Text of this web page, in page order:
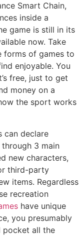
Smart Chain,
inside a
game is still in its
now. Take
forms of games to
enjoyable. You
free, just to get
money on a
the sport works
can declare
3 main
new characters,
third-party
items. Regardless
recreation
have unique
you presumably
pocket all the